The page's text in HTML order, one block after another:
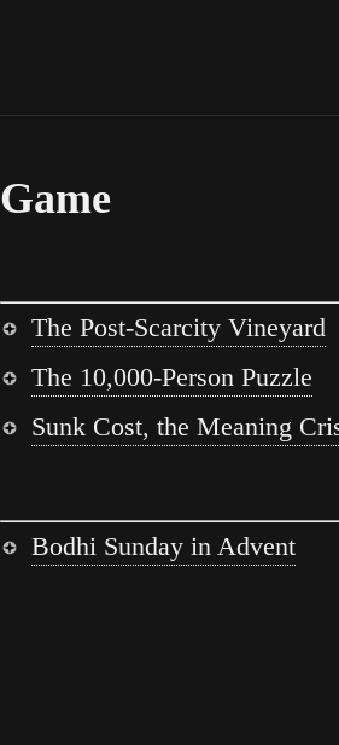
Game
The Post-Scarcity Vineyard
The 10,000-Person Puzzle
Sunk Cost, the Meaning
Bodhi Sunday in Advent